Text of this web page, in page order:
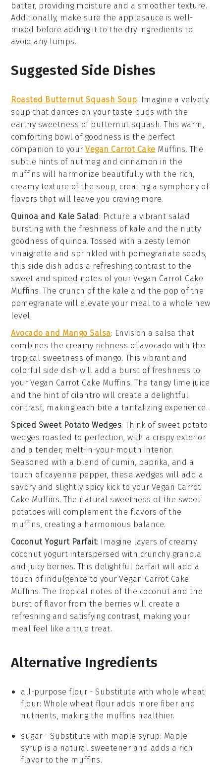
batter, providing moisture and a smoother texture.
Additionally, make sure the applesauce is well-
mixed before adding it to the dry ingredients to
avoid any lumps.
Suggested Side Dishes
Roasted Butternut Squash Soup: Imagine a velvety
soup that dances on your taste buds with the
earthy sweetness of butternut squash. This warm,
comforting bowl of goodness is the perfect
companion to yourVegan Carrot Cake Muffins. The
subtle hints of nutmeg and cinnamon in the
muffins will harmonize beautifully with the rich,
creamy texture of the soup, creating a symphony of
flavors that will leave you craving more.
Quinoa and Kale Salad : Picture a vibrant salad
bursting with the freshness of kale and the nutty
goodness of quinoa. Tossed with a zesty lemon
vinaigrette and sprinkled with pomegranate seeds
this side dish adds a refreshing contrast to the
sweet and spiced notes of your Vegan Carrot Cake
Muffins. The crunch of the kale and the pop of the
pomegranate will elevate your meal to a whole new
level.
Avocado and Mango Salsa: Envision a salsa that
combines the creamy richness of avocado with the
tropical sweetness of mango. This vibrant and
colorful side dish will add a burst of freshness to
your Vegan Carrot Cake Muffins. The tangy lime juice
and the hint of cilantro will create a delightful
contrast, making each bite a tantalizing experience.
Spiced Sweet Potato Wedges: Think of sweet potato
wedges roasted to perfection, with a crispy exterior
and a tender, melt-in-your-mouth interior.
Seasoned with a blend of cumin paprika
, and a
touch of cayenne pepper, these wedges will add a
savory and slightly spicy kick to your Vegan Carrot
Cake Muffins. The natural sweetness of the sweet
potatoes will complement the flavors of the
muffins, creating a harmonious balance.
Coconut Yogurt Parfait: Imagine layers of creamy
coconut yogurt interspersed with crunchy granola
and juicy berries. This delightful parfait will add a
touch of indulgence to yourVegan Carrot Cake
Muffins. The tropical notes of the coconut and the
burst of flavor from the berries will create a
refreshing and satisfying contrast, making your
meal feel like a true treat.
Alternative Ingredients
all-purpose flour -Substitute withwhole wheat
flour: Whole wheat flour adds more fiber and
nutrients, making the muffins healthier.
sugar - Substitute with maple syrup: Maple
syrup is a natural sweetener and adds a rich
flavor to the muffins.